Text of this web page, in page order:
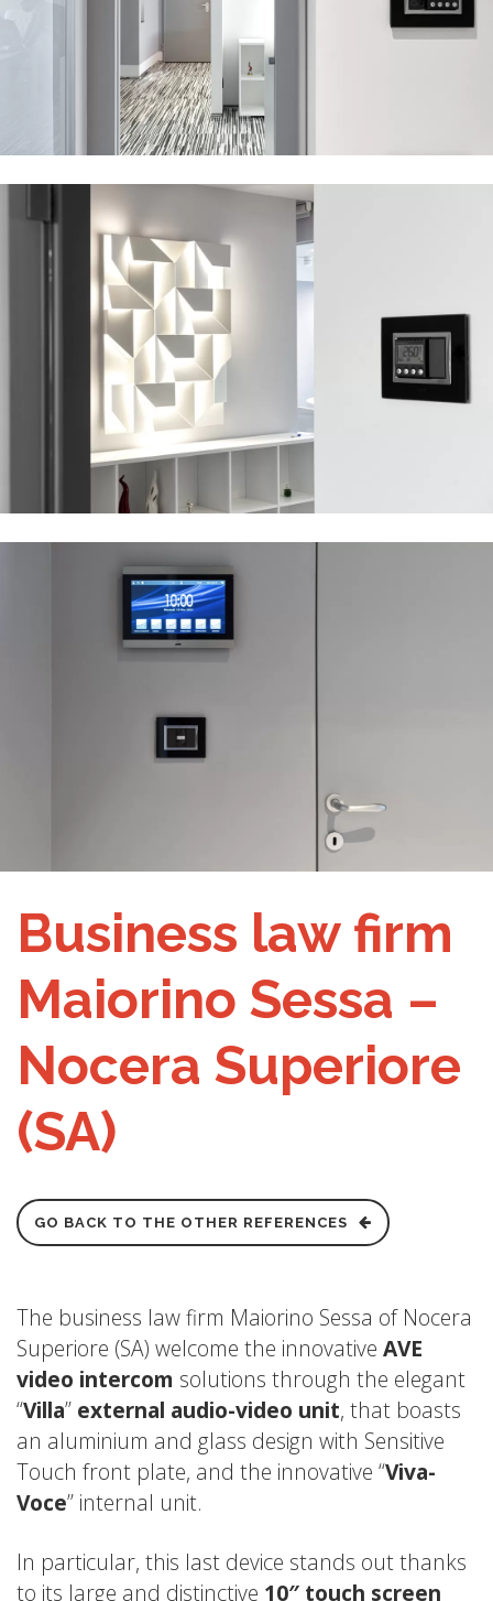
Business law firm
Maiorino Sessa –
Nocera Superiore
(SA)
GO BACK TO THE OTHER REFERENCES
The business law firm Maiorino Sessa of Nocera
Superiore (SA) welcome the innovative AVE
video intercom solutions through the elegant
“Villa” external audio-video unit, that boasts
an aluminium and glass design with Sensitive
Touch front plate, and the innovative “Viva-
Voce” internal unit.
In particular, this last device stands out thanks
to its large and distinctive 10″ touch screen